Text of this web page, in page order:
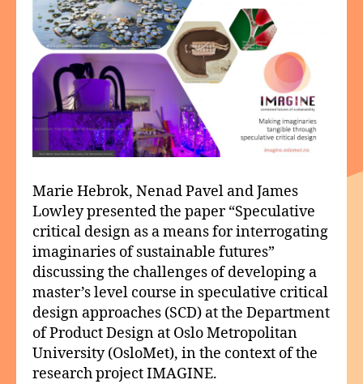
Marie Hebrok, Nenad Pavel and James
Lowley presented the paper “Speculative
critical design as a means for interrogating
imaginaries of sustainable futures”
discussing the challenges of developing a
master’s level course in speculative critical
design approaches (SCD) at the Department
of Product Design at Oslo Metropolitan
University (OsloMet), in the context of the
research project IMAGINE.